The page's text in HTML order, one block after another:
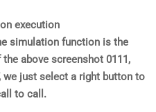
execution
simulation function is the
above screenshot 0111,
we just select a right button to
to call.